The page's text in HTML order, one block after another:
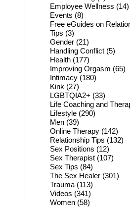
Employee Wellness (14)
Events (8)
Free eGuides on
Tips (3)
Gender (21)
Handling Conflict (5)
Health (177)
Improving Orgasm (65)
Intimacy (180)
Kink (27)
LGBTQIA2+ (33)
Life Coaching and
Lifestyle (290)
Men (39)
Online Therapy (142)
Relationship Tips (132)
Sex Positions (12)
Sex Therapist (107)
Sex Tips (84)
The Sex Healer (301)
Trauma (113)
Videos (341)
Women (58)